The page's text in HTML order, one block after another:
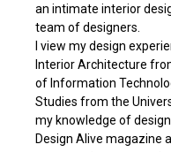
an intimate interior
team of designers.
I view my design
Interior Architecture
of Information
Studies from the
my knowledge of
Design Alive magazine